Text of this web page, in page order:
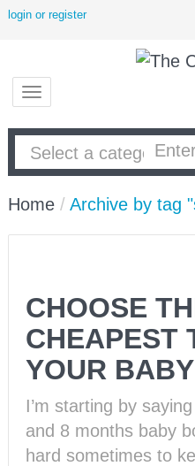
login or register
Home / Archive by tag
CHOOSE
CHEAPEST
YOUR
I’m starting by
and 8 months baby
hard sometimes to